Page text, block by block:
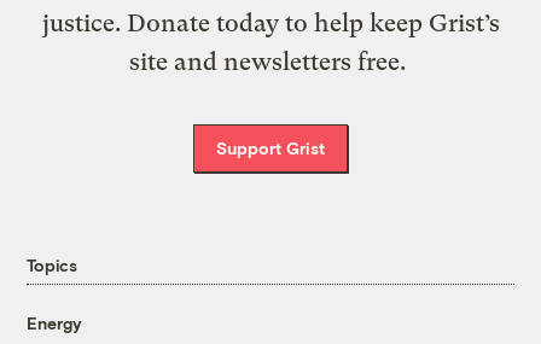
justice. Donate today to help keep Grist’s
site and newsletters free.
Support Grist
Topics
Energy